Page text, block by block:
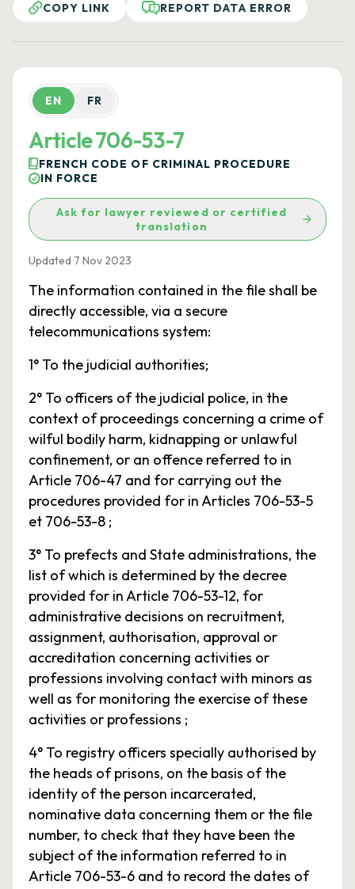
COPY LINK
REPORT DATA ERROR
EN FR
Article 706-53-7
FRENCH CODE OF CRIMINAL PROCEDURE
IN FORCE
Ask for lawyer reviewed or certified
translation
Updated 7 Nov 2023
The information contained in the file shall be
directly accessible, via a secure
telecommunications system:
1° To the judicial authorities;
2° To officers of the judicial police, in the
context of proceedings concerning a crime of
wilful bodily harm, kidnapping or unlawful
confinement, or an offence referred to in
Article 706-47 and for carrying out the
procedures provided for in Articles 706-53-5
et 706-53-8 ;
3° To prefects and State administrations, the
list of which is determined by the decree
provided for in Article 706-53-12, for
administrative decisions on recruitment,
assignment, authorisation, approval or
accreditation concerning activities or
professions involving contact with minors as
well as for monitoring the exercise of these
activities or professions ;
4° To registry officers specially authorised by
the heads of prisons, on the basis of the
identity of the person incarcerated,
nominative data concerning them or the file
number, to check that they have been the
subject of the information referred to in
Article 706-53-6 and to record the dates of